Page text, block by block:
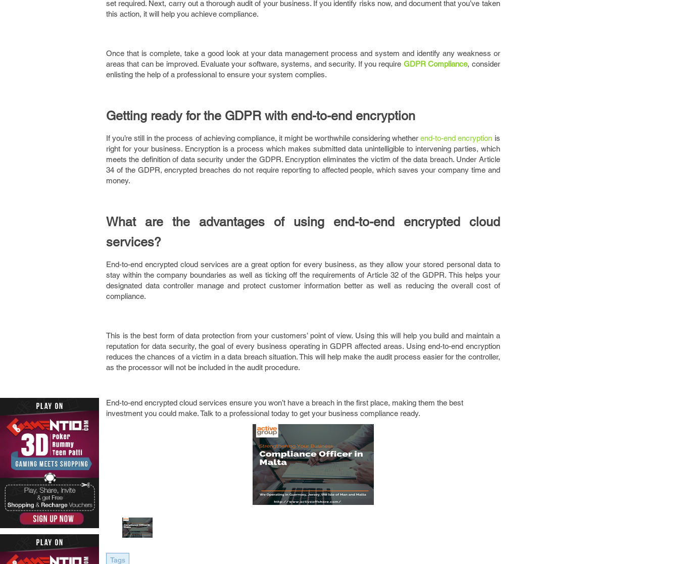
set required. Next, carry out a thorough audit of your business. If you identify risks now, and document that you’ve taken
this action, it will help you achieve compliance.
Once that is complete, take a good look at your data management process and system and identify any weakness or
areas that can be improved. Evaluate your software, systems, and security. If you require GDPR Compliance, consider
enlisting the help of a professional to ensure your system complies.
Getting ready for the GDPR with end-to-end encryption
If you’re still in the process of achieving compliance, it might be worthwhile considering whetherend-to-end encryption is
right for your business. Encryption is a process which makes submitted data unintelligible to intervening parties, which
meets the definition of data security under the GDPR. Encryption eliminates the victim of the data breach. Under Article
34 of the GDPR, encrypted breaches do not require reporting to affected people, which saves your company time and
money.
What are the advantages of using end-to-end encrypted cloud
services?
End-to-end encrypted cloud services are a great option for every business, as they allow your stored personal data to
stay within the company boundaries as well as ticking off the requirements of Article 32 of the GDPR. This helps your
designated data controller manage and protect customer information better as well as reducing the overall cost of
compliance.
This is the best form of data protection from your customers’ point of view. Using this will help you build and maintain a
reputation for data security, the goal of every business operating in GDPR affected areas. Using end-to-end encryption
reduces the chances of a victim in a data breach situation. This will help make the audit process easier for the controller,
as the processor will not be included in the audit procedure.
End-to-end encrypted cloud services ensure you won’t have a breach in the first place, making them the best
investment you could make. Talk to a professional today to get your business compliance ready.
Tags